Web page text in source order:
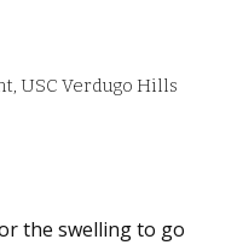
USC Verdugo Hills
the swelling to go